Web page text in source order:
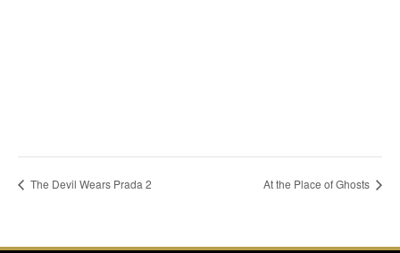
The Devil Wears Prada 2 At the Place of Ghosts